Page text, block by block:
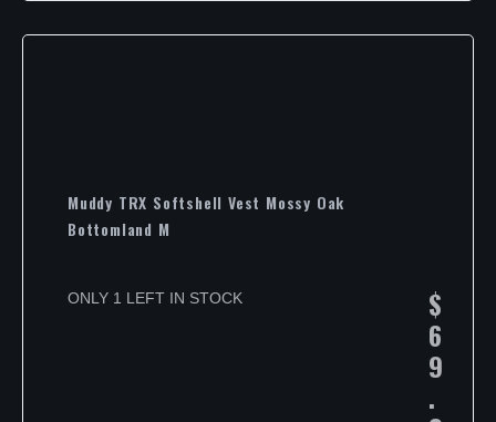
Muddy TRX Softshell Vest Mossy Oak
Bottomland M
ONLY 1 LEFT IN STOCK $
6
9
.